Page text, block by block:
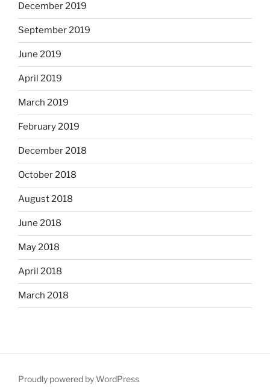
December 2019
September 2019
June 2019
April 2019
March 2019
February 2019
December 2018
October 2018
August 2018
June 2018
May 2018
April 2018
March 2018
Proudly powered by WordPress